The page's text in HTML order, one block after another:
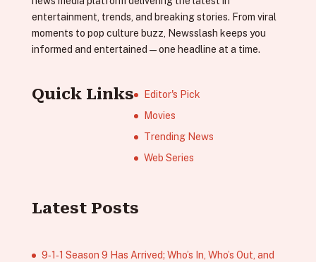
entertainment, trends, and breaking stories. From viral
moments to pop culture buzz, Newsslash keeps you
informed and entertained—one headline at a time.
Quick Links
Editor's Pick
Movies
Trending News
Web Series
Latest Posts
9‑1‑1 Season 9 Has Arrived; Who’s In, Who’s Out, and